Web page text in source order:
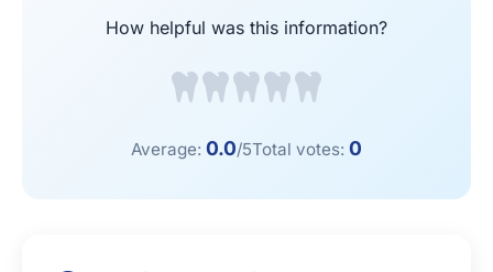
How helpful was this information?
Average: 0.0/5Total votes: 0